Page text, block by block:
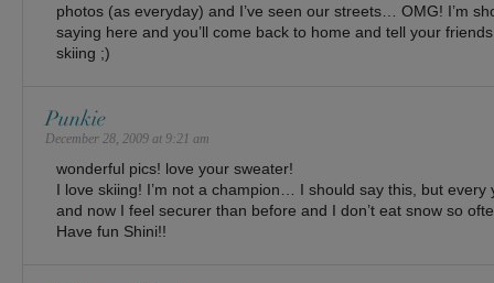
photos (as everyday) and I’ve seen our streets… OMG! I’m
saying here and you’ll come back to home and tell your
skiing ;)
Punkie
December 28, 2009 at 9:21 am
wonderful pics! love your sweater!
I love skiing! I’m not a champion… I should say this, but every
and now I feel securer than before and I don’t eat snow so
Have fun Shini!!